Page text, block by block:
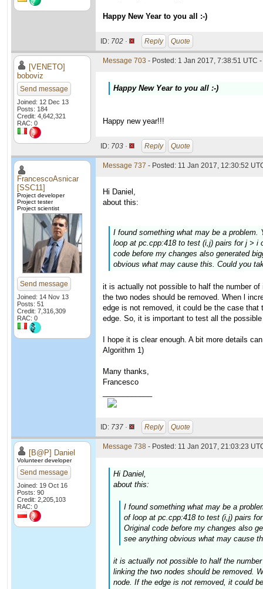
Happy New Year to you all :-)
ID: 702 · Reply Quote
[VENETO]
boboviz
Send message
Joined: 12 Dec 13
Posts: 184
Credit: 4,642,321
RAC: 0
Message 703 - Posted: 1 Jan 2017, 7:38:51 UTC
Happy New Year to you all :-)
Happy new year!!!
ID: 703 · Reply Quote
FrancescoAsnicar
[SSC11]
Project developer
Project tester
Project scientist
Send message
Joined: 14 Nov 13
Posts: 51
Credit: 7,316,309
RAC: 0
Message 737 - Posted: 11 Jan 2017, 12:30:52
Hi Daniel,
about this:
I found something what may be a
loop at pc.cpp:418 to test (i,j) pairs for j > i
code before my changes also generated
obvious what may cause this. Could you
it is actually not possible to half the number
the two nodes should be removed. When l
edge is not removed, it could be the case
edge. So, it is important to test all the
I hope it is clear enough. A bit more details
Algorithm 1)
Many thanks,
Francesco
ID: 737 · Reply Quote
[B@P] Daniel
Volunteer developer
Send message
Joined: 19 Oct 16
Posts: 90
Credit: 2,205,103
RAC: 0
Message 738 - Posted: 11 Jan 2017, 21:03:23
Hi Daniel,
about this:
I found something what may be a
of loop at pc.cpp:418 to test (i,j) pairs
Original code before my changes also
see anything obvious what may cause
it is actually not possible to half the
linking the two nodes should be removed.
node. If the edge is not removed, it could